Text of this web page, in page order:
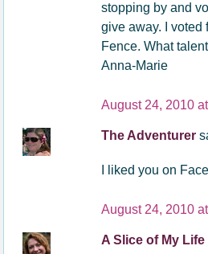
stopping by and
give away. I voted
Fence. What
Anna-Marie
August 24, 2010
The Adventurer
I liked you on
August 24, 2010
A Slice of My Life